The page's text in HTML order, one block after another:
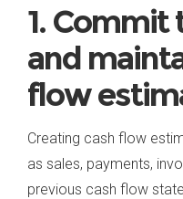
1. Commit
and
flow
Creating cash flow
as sales, payments,
previous cash flow